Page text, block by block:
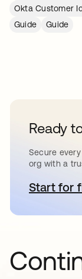
Okta Customer
Guide
Guide
Ready
Secure
org with a
Start for